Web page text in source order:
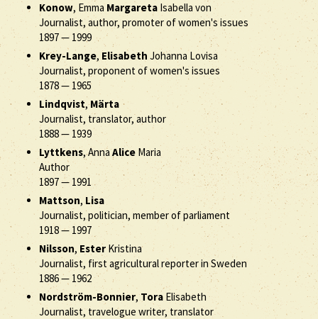
Konow, EmmaMargareta Isabella von
Journalist, author, promoter of women's issues
1897— 1999
Krey-Lange, Elisabeth Johanna Lovisa
Journalist, proponent of women's issues
1878— 1965
Lindqvist,Märta
Journalist, translator, author
1888— 1939
Lyttkens, AnnaAlice Maria
Author
1897—1991
Mattson,Lisa
Journalist, politician, member of parliament
1918— 1997
Nilsson, Ester Kristina
Journalist, first agricultural reporter in Sweden
1886— 1962
Nordström-Bonnier,Tora Elisabeth
Journalist, travelogue writer, translator